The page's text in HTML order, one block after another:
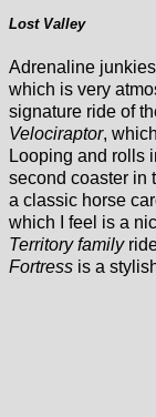
Lost Valley
Adrenaline
which is very
signature ride of
Velociraptor,
Looping and rolls
second coaster in
a classic horse
which I feel is a
Territory family
Fortress is a